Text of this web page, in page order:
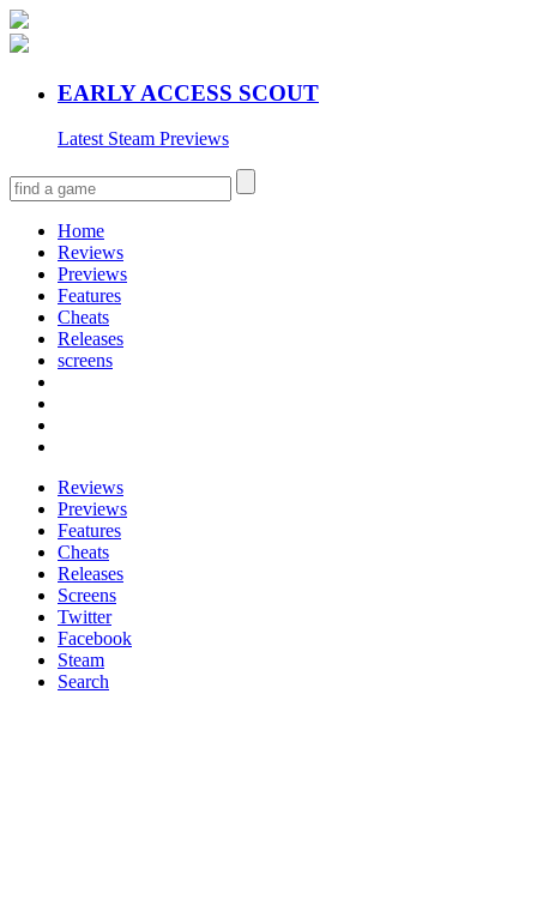
EARLY ACCESS SCOUT
Latest Steam Previews
Home
Reviews
Previews
Features
Cheats
Releases
screens
Reviews
Previews
Features
Cheats
Releases
Screens
Twitter
Facebook
Steam
Search